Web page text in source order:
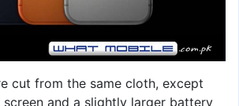
cut from the same cloth, except
and a slightly larger battery